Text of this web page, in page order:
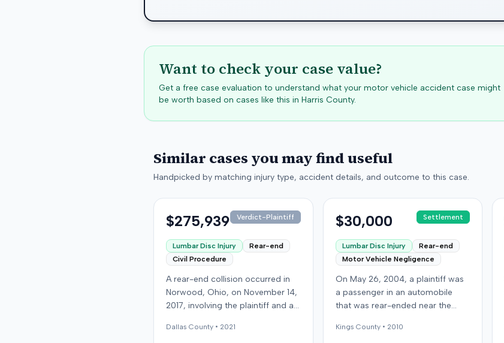
Want to check your case value?
Get a free case evaluation to understand what your motor vehicle accident case might
be worth based on cases like this in Harris County.
Similar cases you may find useful
Handpicked by matching injury type, accident details, and outcome to this case.
$275,939 Verdict-Plaintiff
Lumbar Disc Injury
Rear-end
Civil Procedure
A rear-end collision occurred in
Norwood, Ohio, on November 14,
2017, involving the plaintiff and an
sustained a C5-6 disc injury,
Dallas County • 2021
$30,000 Settlement
Lumbar Disc Injury
Rear-end
Motor Vehicle Negligence
On May 26, 2004, a plaintiff was
a passenger in an automobile
that was rear-ended near the
and De Kalb Avenue in Brooklyn.
Kings County • 2010